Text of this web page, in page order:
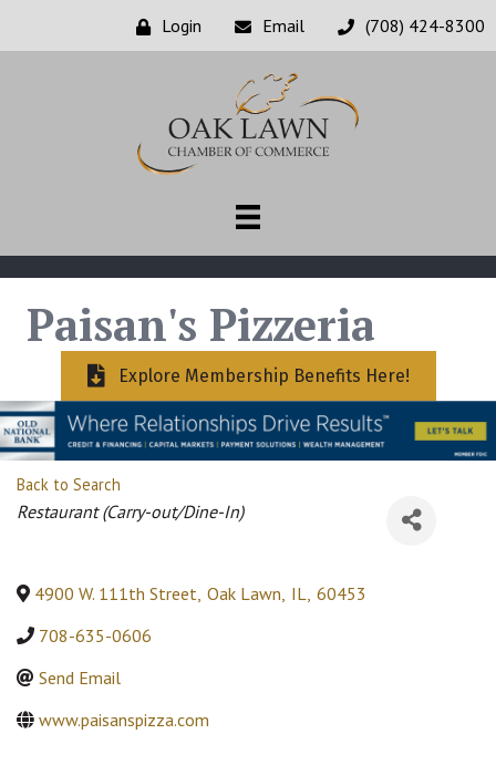
Login Email (708) 424-8300
Paisan's Pizzeria
Explore Membership Benefits Here!
Back to Search
Categories
Restaurant (Carry-out/Dine-In)
4900 W. 111th Street Oak Lawn IL 60453
708-635-0606
Send Email
www.paisanspizza.com